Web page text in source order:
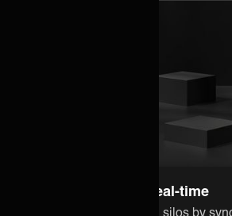
Stay up to date in real-time
Break down information silos by